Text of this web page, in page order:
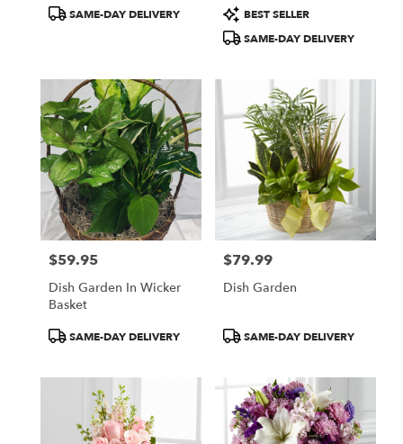
ProductSAME-DAY DELIVERY
Product
Tags:
BEST SELLER
SAME-DAY DELIVERY
Price:
$59.95
Dish Garden In Wicker
Basket
ProductSAME-DAY DELIVERY
Price:
$79.99
Dish Garden
ProductSAME-DAY DELIVERY